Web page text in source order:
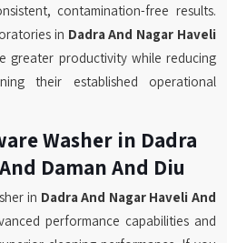
contamination-free results.
in Dadra And Nagar Haveli
greater productivity while reducing
their established operational
Washer in Dadra
Daman And Diu
in Dadra And Nagar Haveli And
performance capabilities and